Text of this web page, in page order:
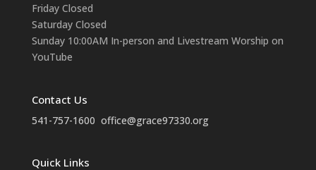
Friday Closed
Saturday Closed
Sunday 10:00AM In-person and Livestream Worship on
YouTube
Contact Us
541-757-1600 office@grace97330.org
Quick Links